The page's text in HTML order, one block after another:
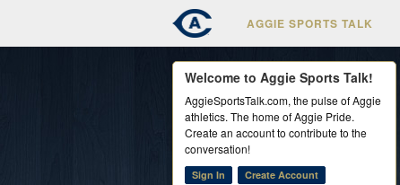
AGGIE SPORTS TALK
Welcome to Aggie Sports Talk!
AggieSportsTalk.com, the pulse of Aggie
athletics. The home of Aggie Pride.
Create an account to contribute to the
conversation!
Sign In Create Account